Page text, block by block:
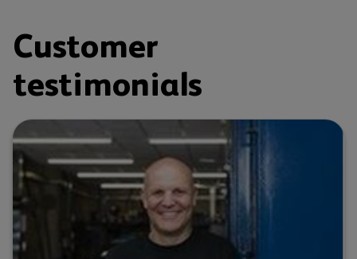
Customer
testimonials